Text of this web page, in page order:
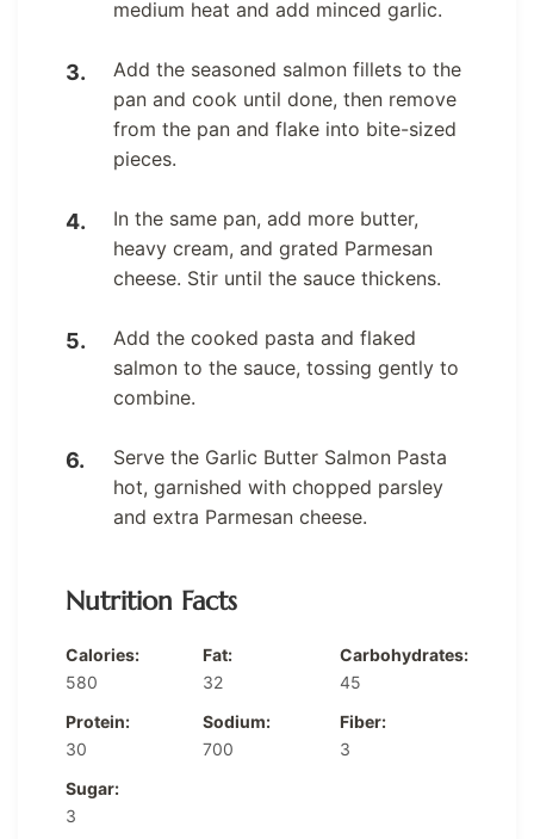
medium heat and add minced garlic.
Add the seasoned salmon fillets to the
pan and cook until done, then remove
from the pan and flake into bite-sized
pieces.
In the same pan, add more butter,
heavy cream, and grated Parmesan
cheese. Stir until the sauce thickens.
Add the cooked pasta and flaked
salmon to the sauce, tossing gently to
combine.
Serve the Garlic Butter Salmon Pasta
hot, garnished with chopped parsley
and extra Parmesan cheese.
Nutrition Facts
Calories:
580
Fat:
32
Carbohydrates:
45
Protein:
30
Sodium:
700
Fiber:
3
Sugar:
3